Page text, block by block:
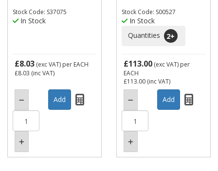
Stock Code: S37075
In Stock
£8.03 (exc VAT) per EACH
£8.03 (inc VAT)
Stock Code: S00527
In Stock
Quantities
2+
£113.00 (exc VAT) per
EACH
£113.00 (inc VAT)